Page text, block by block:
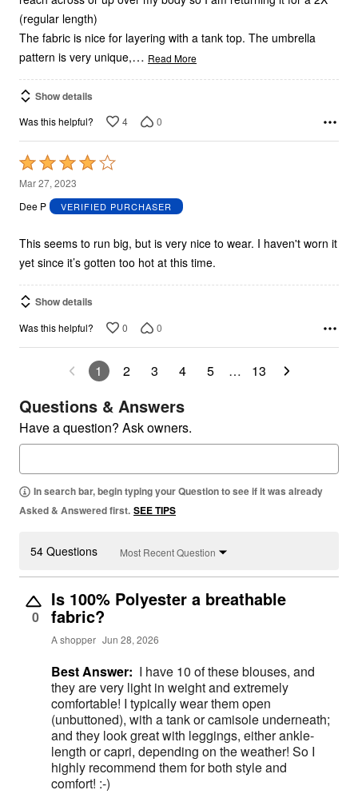
(regular length)
The fabric is nice for layering with a tank top. The umbrella
pattern is very unique,… Read More
Show details
Was this helpful? 4 0
Rated
4
out
5
Mar 27, 2023
Dee P
VERIFIED PURCHASER
This seems to run big, but is very nice to wear. I haven't worn it
yet since it’s gotten too hot at this time.
Show details
Was this helpful? 0 0
1 2 3 4 5 … 13
Questions & Answers
Have a question? Ask owners.
In search bar, begin typing your Question to see if it was already
Asked & Answered first. SEE TIPS
54 Questions Most Recent Question
0
Is 100% Polyester a breathable
fabric?
A shopper Jun 28, 2026
Best Answer: I have 10 of these blouses, and
they are very light in weight and extremely
comfortable! I typically wear them open
(unbuttoned), with a tank or camisole underneath;
and they look great with leggings, either ankle-
length or capri, depending on the weather! So I
highly recommend them for both style and
comfort! :-)